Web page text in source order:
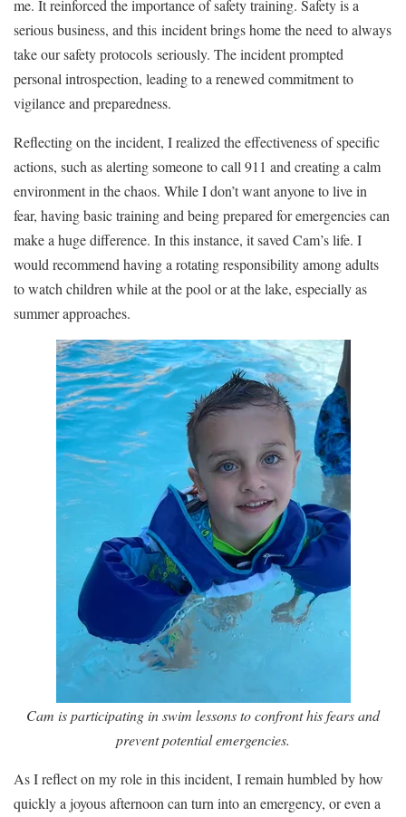
me. It reinforced the importance of safety training. Safety is a
serious business, and this incident brings home the need to always
take our safety protocols seriously. The incident prompted
personal introspection, leading to a renewed commitment to
vigilance and preparedness.
Reflecting on the incident, I realized the effectiveness of specific
actions, such as alerting someone to call 911 and creating a calm
environment in the chaos. While I don’t want anyone to live in
fear, having basic training and being prepared for emergencies can
make a huge difference. In this instance, it saved Cam’s life. I
would recommend having a rotating responsibility among adults
to watch children while at the pool or at the lake, especially as
summer approaches.
Cam is participating in swim lessons to confront his fears and
prevent potential emergencies.
As I reflect on my role in this incident, I remain humbled by how
quickly a joyous afternoon can turn into an emergency, or even a